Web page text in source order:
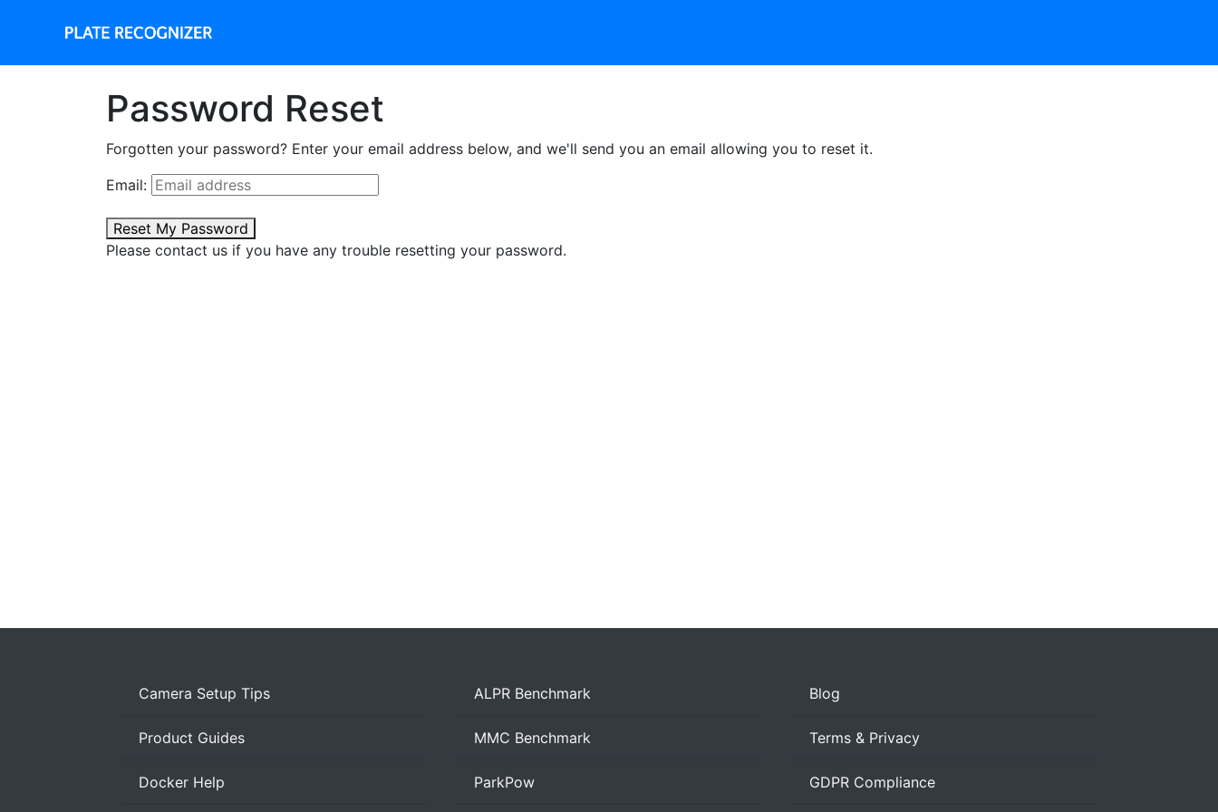
Password Reset
Forgotten your password? Enter your email address below, and we'll send you an email allowing you to reset it.
Email:
Reset My Password
Please contact us if you have any trouble resetting your password.
Camera Setup Tips
Product Guides
Docker Help
ALPR Benchmark
MMC Benchmark
ParkPow
Blog
Terms & Privacy
GDPR Compliance